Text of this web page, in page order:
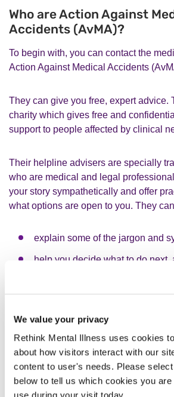
We value your privacy
Rethink Mental Illness uses cookies
about how visitors interact with our
content to user's needs. Please
below to tell us which cookies you
Who are Action Against
Accidents (AvMA)?
To begin with, you can contact the
Action Against Medical Accidents
They can give you free, expert advice.
charity which gives free and
support to people affected by clinical
Their helpline advisers are specially
who are medical and legal
your story sympathetically and offer
what options are open to you. They
explain some of the jargon and
help you decide what to do next,
put you in touch with other
needed.
AvMA’s contact details can be found
AvMA have information on making a
www.avma.org.uk/help-advice/guides/